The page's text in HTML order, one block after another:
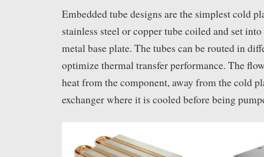
Embedded tube designs are the simplest cold
stainless steel or copper tube coiled and set
metal base plate. The tubes can be routed in
optimize thermal transfer performance. The
heat from the component, away from the cold
exchanger where it is cooled before being